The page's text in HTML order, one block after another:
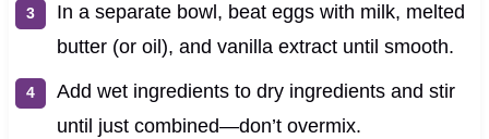
In a separate bowl, beat eggs with milk, melted
butter (or oil), and vanilla extract until smooth.
Add wet ingredients to dry ingredients and stir
until just combined—don’t overmix.